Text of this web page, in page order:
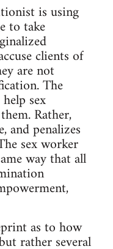
is using
to take
clients of
are not
The
sex
Rather,
and penalizes
sex worker
way that all
as to how
rather several